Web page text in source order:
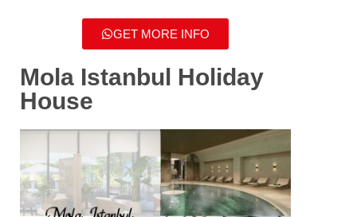
GET MORE INFO
Mola Istanbul Holiday
House